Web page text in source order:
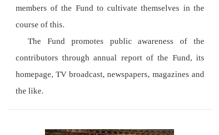
members of the Fund to cultivate themselves in the
course of this.
The Fund promotes public awareness of the
contributors through annual report of the Fund, its
homepage, TV broadcast, newspapers, magazines and
the like.